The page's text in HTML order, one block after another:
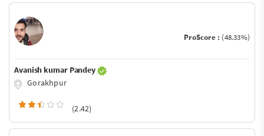
ProScore : (48.33%)
Avanish kumar Pandey
Gorakhpur
(2.42)